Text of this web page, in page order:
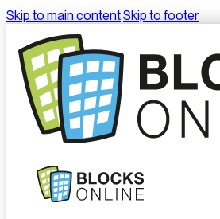
Skip to main contentSkip to footer